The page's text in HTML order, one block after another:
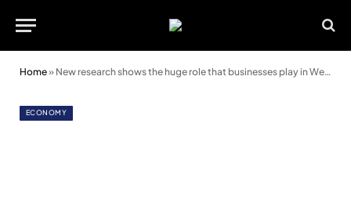
Home» New research shows the huge role that businesses play in Welsh society
ECONOMY